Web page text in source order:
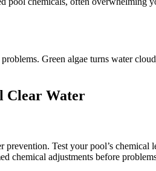
Green algae turns water
Clear Water
Test your pool’s
chemical adjustments before